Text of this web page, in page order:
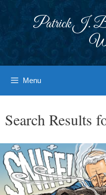
Patrick J.
Menu
Search Results